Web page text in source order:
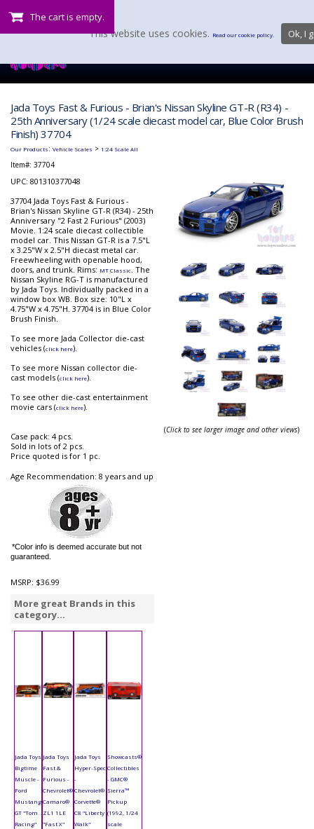
The cart is empty.
Jada Toys Fast & Furious - Brian's Nissan Skyline GT-R (R34) -
25th Anniversary (1/24 scale diecast model car, Blue Color Brush
Finish) 37704
Our Products: Vehicle Scales > 1:24 Scale All
Item#: 37704
UPC: 801310377048
37704 Jada Toys Fast & Furious -
Brian's Nissan Skyline GT-R (R34) - 25th
Anniversary "2 Fast 2 Furious" (2003)
Movie. 1:24 scale diecast collectible
model car. This Nissan GT-R is a 7.5"L
x 3.25"W x 2.5"H diecast metal car.
Freewheeling with openable hood,
doors, and trunk. Rims: MT Classic. The
Nissan Skyline RG-T is manufactured
by Jada Toys. Individually packed in a
window box WB. Box size: 10"L x
4.75"W x 4.75"H. 37704 is in Blue Color
Brush Finish.
To see more Jada Collector die-cast
vehicles (click here).
To see more Nissan collector die-
cast models (click here).
To see other die-cast entertainment
movie cars (click here).
Case pack: 4 pcs.
Sold in lots of 2 pcs.
Price quoted is for 1 pc.
Age Recommendation: 8 years and up
*Color info is deemed accurate but not
guaranteed.
MSRP: $36.99
More great Brands in this
category...
Jada Toys
Bigtime
Muscle -
Ford
Mustang
GT "Tom
Racing"
Jada Toys
Fast &
Furious -
Chevrolet®
Camaro®
ZL1 1LE
"Fast X"
Jada Toys
Hyper-Spec
-
Chevrolet®
Corvette®
C8 "Liberty
Walk"
Showcasts®
Collectibles
- GMC®
Sierra™
Pickup
(1992, 1/24
scale
(Click to see larger image and other views)
This website uses cookies. Read our cookie policy. Ok, I